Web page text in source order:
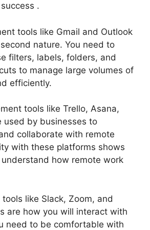
.
tools like Gmail and Outlook
nature. You need to
filters, labels, folders, and
to manage large volumes of
efficiently.
tools like Trello, Asana,
used by businesses to
collaborate with remote
with these platforms shows
how remote work
like Slack, Zoom, and
are how you will interact with
need to be comfortable with